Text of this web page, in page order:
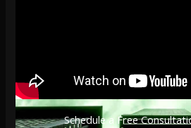
Schedule a Free